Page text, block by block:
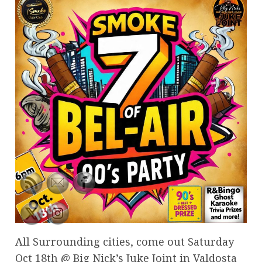
All Surrounding cities, come out Saturday
Oct 18th @ Big Nick’s Juke Joint in Valdosta